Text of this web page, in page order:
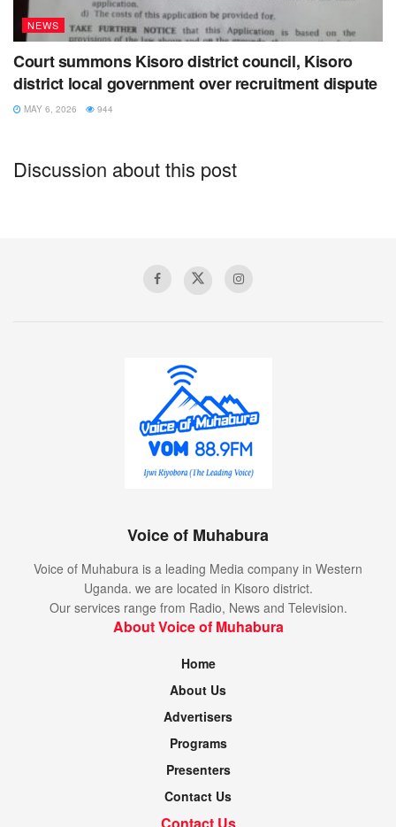
NEWS
Court summons Kisoro district council, Kisoro
district local government over recruitment dispute
MAY 6, 2026 944
Discussion about this post
Voice of Muhabura
Voice of Muhabura is a leading Media company in Western
Uganda. we are located in Kisoro district.
Our services range from Radio, News and Television.
About Voice of Muhabura
Home
About Us
Advertisers
Programs
Presenters
Contact Us